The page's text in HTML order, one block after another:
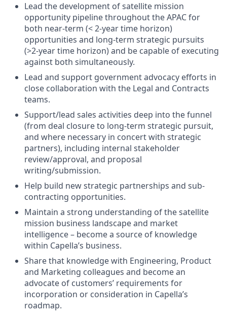
Lead the development of satellite mission
opportunity pipeline throughout the APAC for
both near-term (< 2-year time horizon)
opportunities and long-term strategic pursuits
(>2-year time horizon) and be capable of executing
against both simultaneously.
Lead and support government advocacy efforts in
close collaboration with the Legal and Contracts
teams.
Support/lead sales activities deep into the funnel
(from deal closure to long-term strategic pursuit,
and where necessary in concert with strategic
partners), including internal stakeholder
review/approval, and proposal
writing/submission.
Help build new strategic partnerships and sub-
contracting opportunities.
Maintain a strong understanding of the satellite
mission business landscape and market
intelligence – become a source of knowledge
within Capella’s business.
Share that knowledge with Engineering, Product
and Marketing colleagues and become an
advocate of customers’ requirements for
incorporation or consideration in Capella’s
roadmap.